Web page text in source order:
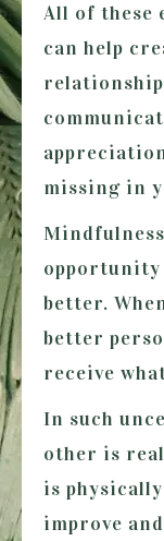
All of these
can help
missing in
opportunity
better.
better
receive
In such
other is
is
improve